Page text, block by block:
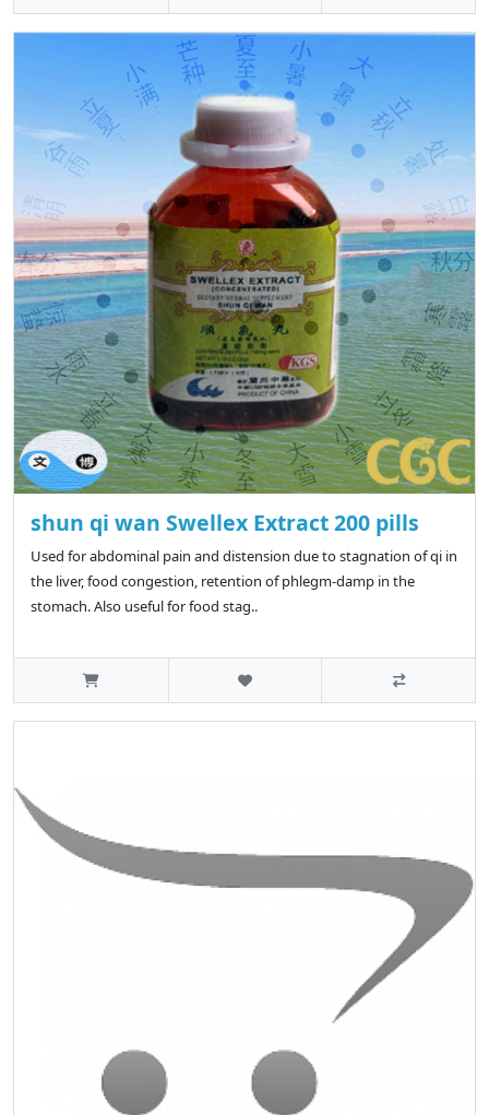
shun qi wan Swellex Extract 200 pills
Used for abdominal pain and distension due to stagnation of qi in
the liver, food congestion, retention of phlegm-damp in the
stomach. Also useful for food stag..